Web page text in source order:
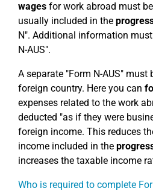
wages for work abroad must
usually included in the
N". Additional information
N-AUS".
A separate "Form N-AUS" must
foreign country. Here you can
expenses related to the work
deducted "as if they were
foreign income. This reduces
income included in the
increases the taxable income
Who is required to complete